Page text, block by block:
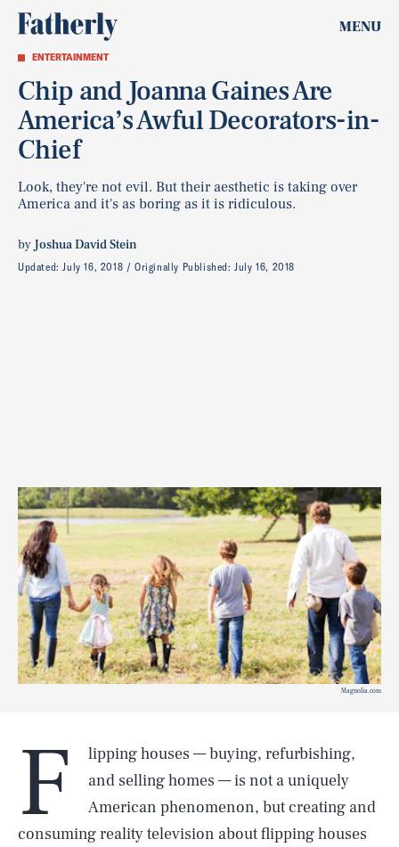
MENU
ENTERTAINMENT
Chip and Joanna Gaines Are
America’s Awful Decorators-in-
Chief
Look, they're not evil. But their aesthetic is taking over
America and it's as boring as it is ridiculous.
byJoshua David Stein
Updated:July 16, 2018 Originally Published:July 16, 2018
Magnolia.com
F
lipping houses — buying, refurbishing,
and selling homes — is not a uniquely
American phenomenon, but creating and
consuming reality television about flipping houses